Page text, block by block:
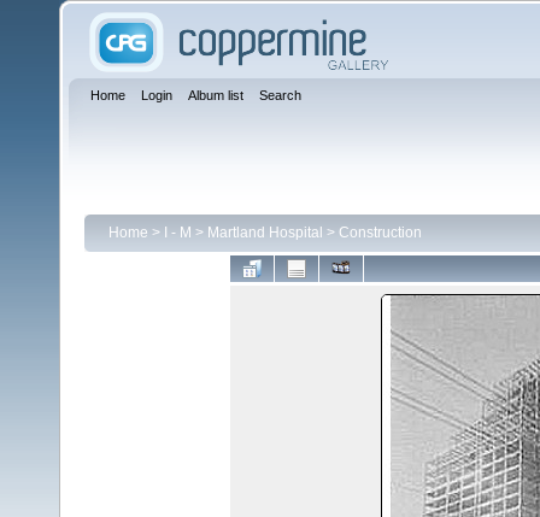
Home Login Album list Search
Home > I - M > Martland Hospital > Construction